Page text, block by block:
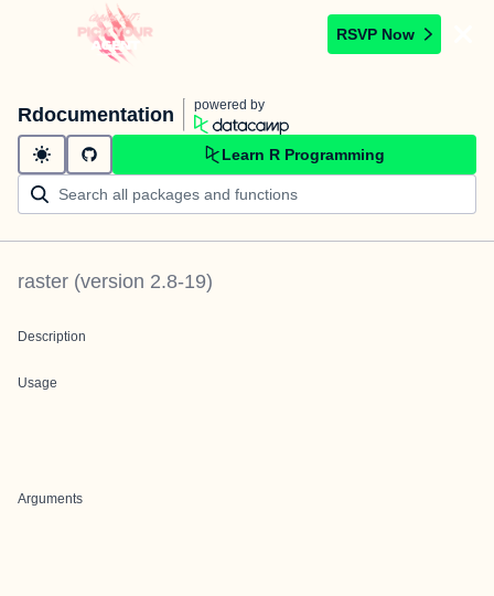
RSVP Now
Rdocumentation powered by
Learn R Programming
raster (version 2.8-19)
Description
Usage
Arguments